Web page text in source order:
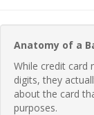
Anatomy of a
While credit card
digits, they
about the card
purposes.